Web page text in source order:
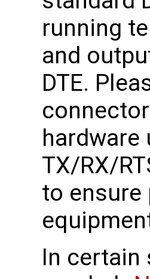
running
and
DTE.
hardware
TX/RX/
to
In certain